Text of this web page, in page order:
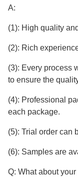
A:
(1): High quality
(2): Rich
(3): Every process
to ensure the
(4): Professional
each package.
(5): Trial order can
(6): Samples are
Q: What about